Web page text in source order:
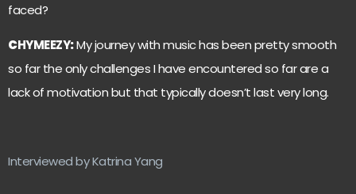
faced?
CHYMEEZY:My journey with music has been pretty smooth
so far the only challenges I have encountered so far are a
lack of motivation but that typically doesn’t last very long.
Interviewed by Katrina Yang